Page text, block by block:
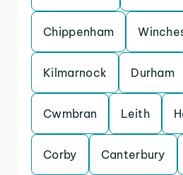
Chippenham
Kilmarnock Durham
Cwmbran Leith
Corby Canterbury